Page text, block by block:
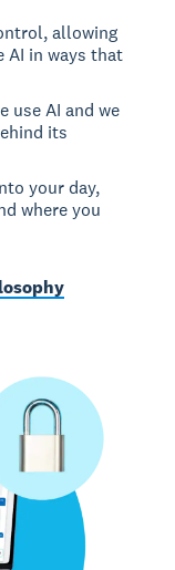
allowing
AI in ways that
use AI and we
its
your day,
where you